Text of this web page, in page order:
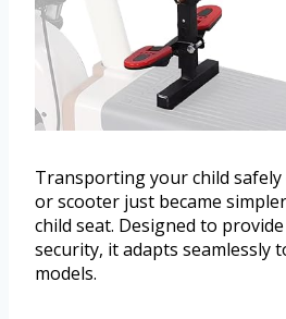
Transporting your child safely
or scooter just became
child seat. Designed to
security, it adapts seamlessly
models.